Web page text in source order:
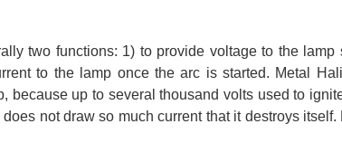
two functions: 1) to provide voltage to the lamp
to the lamp once the arc is started. Metal
because up to several thousand volts used to
not draw so much current that it destroys